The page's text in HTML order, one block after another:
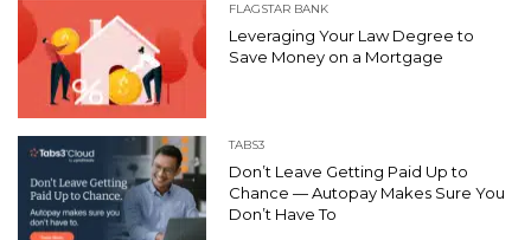
FLAGSTAR BANK
Leveraging Your Law Degree to
Save Money on a Mortgage
TABS3
Don’t Leave Getting Paid Up to
Chance — Autopay Makes Sure You
Don’t Have To